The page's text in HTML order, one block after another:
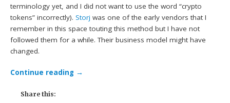
terminology yet, and I did not want to use the word “crypto
tokens” incorrectly).Storj was one of the early vendors that I
remember in this space touting this method but I have not
followed them for a while. Their business model might have
changed.
Continue reading →
Share this: